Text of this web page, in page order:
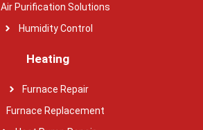
Air Purification Solutions
Humidity Control
Heating
Furnace Repair
Furnace Replacement